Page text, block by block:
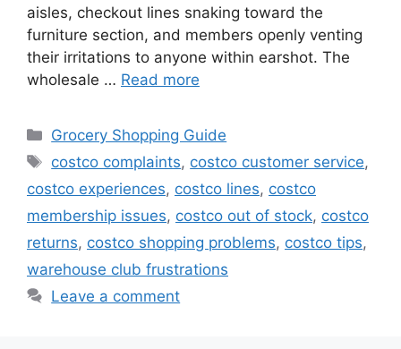
aisles, checkout lines snaking toward the
furniture section, and members openly venting
their irritations to anyone within earshot. The
wholesale … Read more
Categories
Grocery Shopping Guide
Tags
costco complaints, costco customer service,
costco experiences, costco lines, costco
membership issues, costco out of stock, costco
returns, costco shopping problems, costco tips,
warehouse club frustrations
Leave a comment